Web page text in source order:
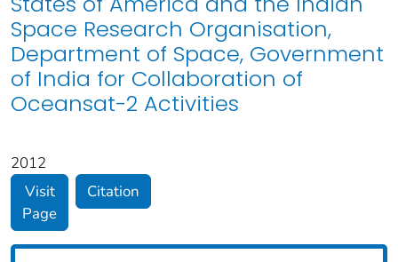
Space Research Organisation,
Department of Space, Government
of India for Collaboration of
Oceansat-2 Activities
2012
Visit
Page
Citation